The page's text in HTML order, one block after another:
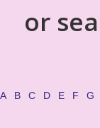
or
A B C D E F G